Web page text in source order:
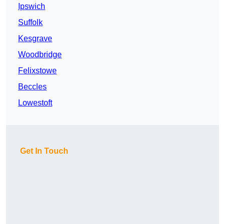
Ipswich
Suffolk
Kesgrave
Woodbridge
Felixstowe
Beccles
Lowestoft
Get In Touch